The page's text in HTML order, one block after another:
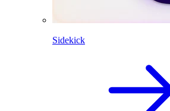
Sidekick